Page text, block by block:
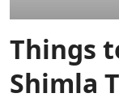
Things
Shimla